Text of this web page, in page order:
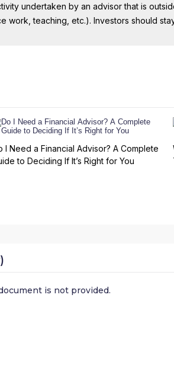
undertaken by an advisor that is
work, teaching, etc.). Investors should
I Need a Financial Advisor? A Complete
to Deciding If It’s Right for You
is not provided.